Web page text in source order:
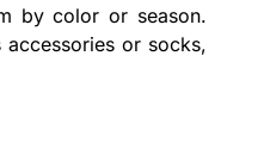
by color or season.
or socks,